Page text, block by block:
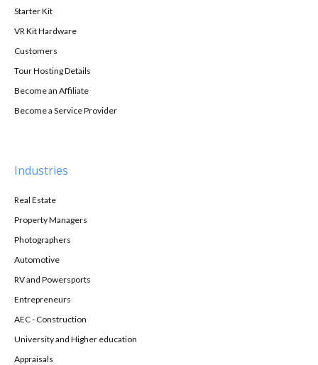
Starter Kit
VR Kit Hardware
Customers
Tour Hosting Details
Become an Affiliate
Become a Service Provider
Industries
Real Estate
Property Managers
Photographers
Automotive
RV and Powersports
Entrepreneurs
AEC - Construction
University and Higher education
Appraisals